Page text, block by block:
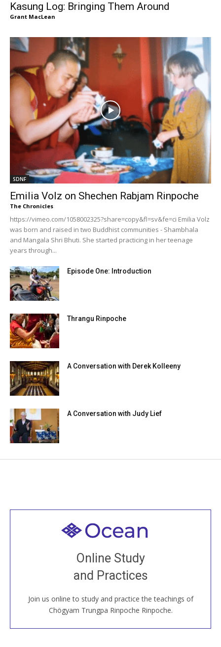
Kasung Log: Bringing Them Around
Grant MacLean
SDNF
Emilia Volz on Shechen Rabjam Rinpoche
The Chronicles
https://vimeo.com/1058002325?share=copy&fl=sv&fe=ci Emilia Volz
was born and raised in two Buddhist communities - Shambhala
and Mangala Shri Bhuti. She started practicing in her teenage
years through...
Episode One: Introduction
Thrangu Rinpoche
A Conversation with Derek Kolleeny
A Conversation with Judy Lief
Online Study
and Practices
Join us online to study and practice the teachings of
Chögyam Trungpa Rinpoche Rinpoche.
Welcome to all
Join recorded and live classes, come to our Open
House, practice with new and old sangha members
around the world...
JOIN US ONLINE